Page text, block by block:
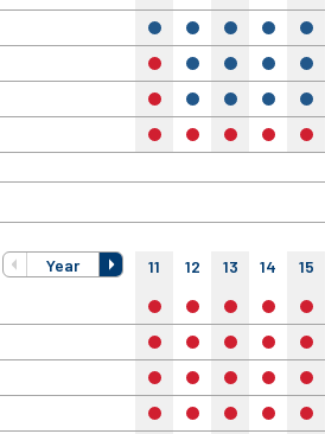
yes yes yes yes yes
no yes yes yes yes
no yes yes yes yes
no no no no no
Year 11 12 13 14 15
no no no no no
no no no no no
no no no no no
no no no no no